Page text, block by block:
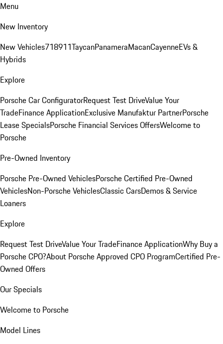
Menu
New Inventory
New Vehicles718911TaycanPanameraMacanCayenneEVs &
Hybrids
Explore
Porsche Car ConfiguratorRequest Test DriveValue Your
TradeFinance ApplicationExclusive Manufaktur PartnerPorsche
Lease SpecialsPorsche Financial Services OffersWelcome to
Porsche
Pre-Owned Inventory
Porsche Pre-Owned VehiclesPorsche Certified Pre-Owned
VehiclesNon-Porsche VehiclesClassic CarsDemos & Service
Loaners
Explore
Request Test DriveValue Your TradeFinance ApplicationWhy Buy a
Porsche CPO?About Porsche Approved CPO ProgramCertified Pre-
Owned Offers
Our Specials
Welcome to Porsche
Model Lines